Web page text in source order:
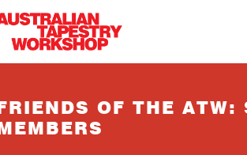
FRIENDS OF THE
MEMBERS